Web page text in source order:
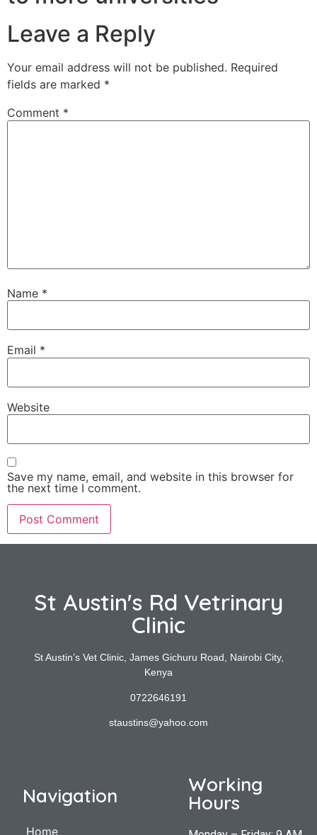
Leave a Reply
Your email address will not be published. Required
fields are marked *
Comment *
Name *
Email *
Website
Save my name, email, and website in this browser for
the next time I comment.
St Austin's Rd Vetrinary
Clinic
St Austin’s Vet Clinic, James Gichuru Road, Nairobi City,
Kenya
0722646191
staustins@yahoo.com
Navigation
Home
Working
Hours